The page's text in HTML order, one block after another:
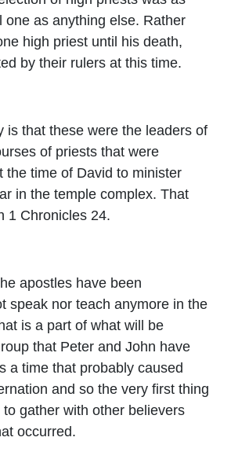
one as anything else. Rather
high priest until his death,
by their rulers at this time.
is that these were the leaders of
of priests that were
the time of David to minister
in the temple complex. That
1 Chronicles 24.
apostles have been
speak nor teach anymore in the
is a part of what will be
that Peter and John have
a time that probably caused
and so the very first thing
gather with other believers
occurred.